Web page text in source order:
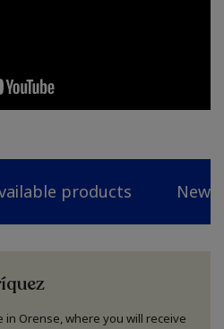
products News
in Orense, where you will receive